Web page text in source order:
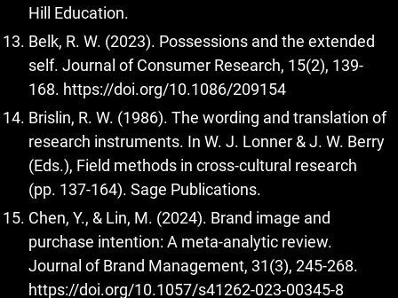
Hill Education.
Belk, R. W. (2023). Possessions and the extended
self. Journal of Consumer Research, 15(2), 139-
168. https://doi.org/10.1086/209154
Brislin, R. W. (1986). The wording and translation of
research instruments. In W. J. Lonner & J. W. Berry
(Eds.), Field methods in cross-cultural research
(pp. 137-164). Sage Publications.
Chen, Y., & Lin, M. (2024). Brand image and
purchase intention: A meta-analytic review.
Journal of Brand Management, 31(3), 245-268.
https://doi.org/10.1057/s41262-023-00345-8